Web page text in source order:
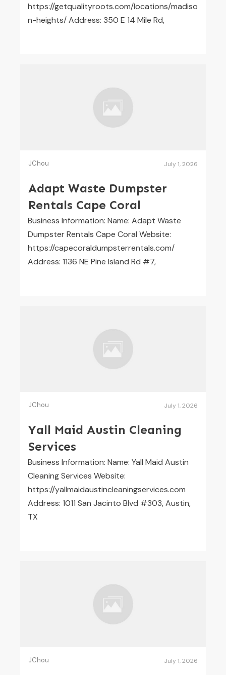
https://getqualityroots.com/locations/madiso
n-heights/ Address: 350 E 14 Mile Rd,
JChou July 1, 2026
Adapt Waste Dumpster
Rentals Cape Coral
Business Information: Name: Adapt Waste
Dumpster Rentals Cape Coral Website:
https://capecoraldumpsterrentals.com/
Address: 1136 NE Pine Island Rd #7,
JChou July 1, 2026
Yall Maid Austin Cleaning
Services
Business Information: Name: Yall Maid Austin
Cleaning Services Website:
https://yallmaidaustincleaningservices.com
Address: 1011 San Jacinto Blvd #303, Austin,
TX
JChou July 1, 2026